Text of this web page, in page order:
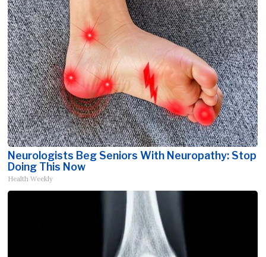
Neurologists Beg Seniors With Neuropathy: Stop
Doing This Now
Health Weekly